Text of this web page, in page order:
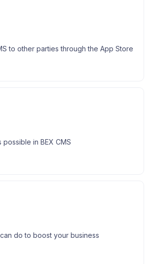
to other parties through the App Store
in BEX CMS
do to boost your business